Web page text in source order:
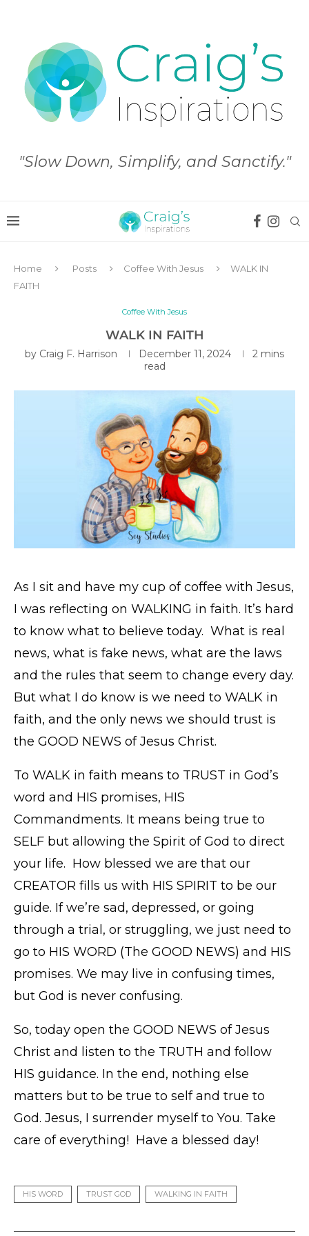
"Slow Down, Simplify, and Sanctify."
Home Posts Coffee With Jesus
WALK IN
FAITH
Coffee With Jesus
WALK IN FAITH
by Craig F. Harrison December 11, 2024
2 mins
read
As I sit and have my cup of coffee with Jesus,
I was reflecting on WALKING in faith. It’s hard
to know what to believe today. What is real
news, what is fake news, what are the laws
and the rules that seem to change every day.
But what I do know is we need to WALK in
faith, and the only news we should trust is
the GOOD NEWS of Jesus Christ.
To WALK in faith means to TRUST in God’s
word and HIS promises, HIS
Commandments. It means being true to
SELF but allowing the Spirit of God to direct
your life. How blessed we are that our
CREATOR fills us with HIS SPIRIT to be our
guide. If we’re sad, depressed, or going
through a trial, or struggling, we just need to
go to HIS WORD (The GOOD NEWS) and HIS
promises. We may live in confusing times,
but God is never confusing.
So, today open the GOOD NEWS of Jesus
Christ and listen to the TRUTH and follow
HIS guidance. In the end, nothing else
matters but to be true to self and true to
God. Jesus, I surrender myself to You. Take
care of everything! Have a blessed day!
HIS WORD TRUST GOD WALKING IN FAITH